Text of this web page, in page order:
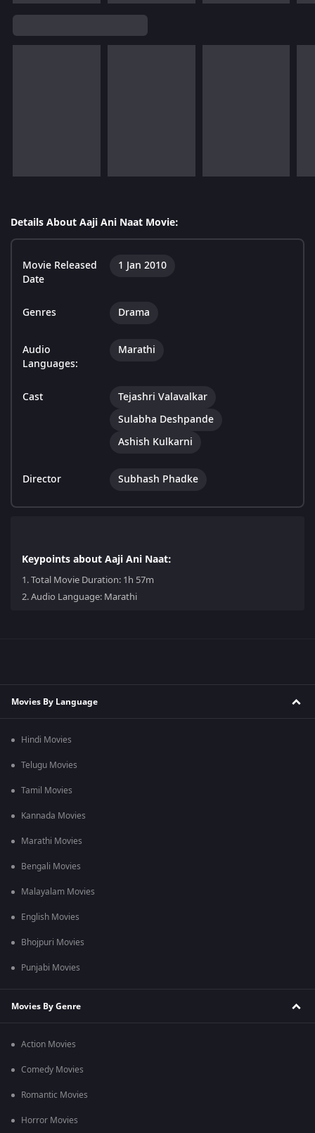
Details About Aaji Ani Naat Movie:
Movie Released
Date
1 Jan 2010
Genres Drama
Audio
Languages:
Marathi
Cast
Tejashri Valavalkar
Sulabha Deshpande
Ashish Kulkarni
Director Subhash Phadke
Keypoints about Aaji Ani Naat:
1.Total Movie Duration: 1h 57m
2.Audio Language: Marathi
Movies By Language
Hindi Movies
Telugu Movies
Tamil Movies
Kannada Movies
Marathi Movies
Bengali Movies
Malayalam Movies
English Movies
Bhojpuri Movies
Punjabi Movies
Movies By Genre
Action Movies
Comedy Movies
Romantic Movies
Horror Movies